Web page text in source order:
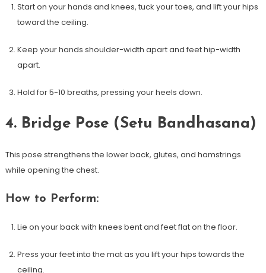
Start on your hands and knees, tuck your toes, and lift your hips
toward the ceiling.
Keep your hands shoulder-width apart and feet hip-width
apart.
Hold for 5-10​ breaths, pressing your heels down.
4. Bridge Pose (Setu Bandhasana)
This pose strengthens the lower back, glutes, and hamstrings
while​ opening the chest.
How to Perform:
Lie on your back‌ with⁣ knees bent and feet flat on ‍the floor.
Press your feet into the mat as you lift your hips towards the
ceiling.